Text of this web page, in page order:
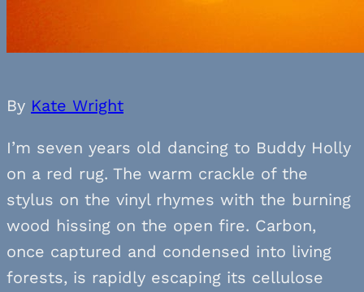
By Kate Wright
I’m seven years old dancing to Buddy Holly
on a red rug. The warm crackle of the
stylus on the vinyl rhymes with the burning
wood hissing on the open fire. Carbon,
once captured and condensed into living
forests, is rapidly escaping its cellulose